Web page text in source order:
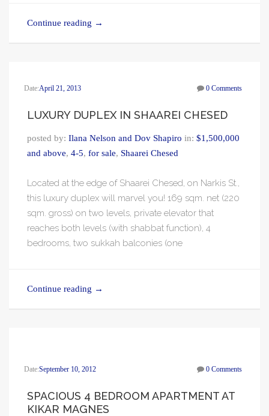
Continue reading →
Date:April 21, 2013 0 Comments
LUXURY DUPLEX IN SHAAREI CHESED
posted by: Ilana Nelson and Dov Shapiro in: $1,500,000
and above, 4-5, for sale, Shaarei Chesed
Located at the edge of Shaarei Chesed, on Narkis St.,
this luxury duplex will marvel you! 169 sqm. net (220
sqm. gross) on two levels, private elevator that
reaches both levels (with shabbat function), 4
bedrooms, two sukkah balconies (one
Continue reading →
Date:September 10, 2012 0 Comments
SPACIOUS 4 BEDROOM APARTMENT AT
KIKAR MAGNES